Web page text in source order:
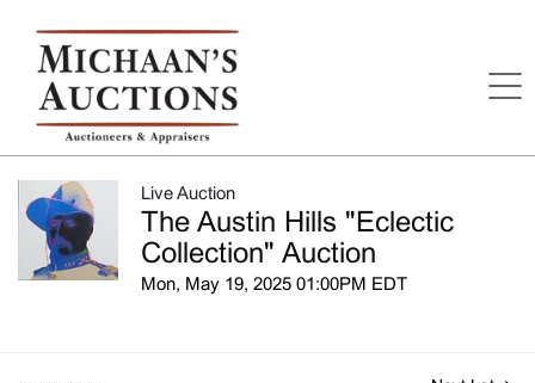
Live Auction
The Austin Hills "Eclectic
Collection" Auction
Mon, May 19, 2025 01:00PM EDT